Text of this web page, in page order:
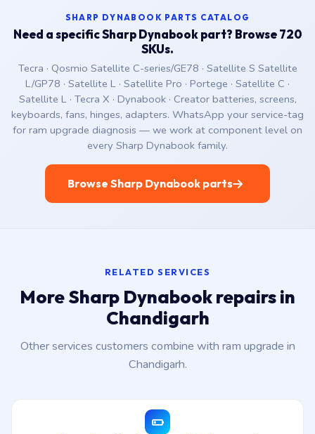
SHARP DYNABOOK PARTS CATALOG
Need a specific Sharp Dynabook part? Browse 720
SKUs.
Tecra · Qosmio Satellite C-series/GE78 · Satellite S Satellite
L/GP78 · Satellite L · Satellite Pro · Portege · Satellite C ·
Satellite L · Tecra X · Dynabook · Creator batteries, screens,
keyboards, fans, hinges, adapters. WhatsApp your service-tag
for ram upgrade diagnosis — we work at component level on
every Sharp Dynabook family.
Browse Sharp Dynabook parts
RELATED SERVICES
More Sharp Dynabook repairs in
Chandigarh
Other services customers combine with ram upgrade in
Chandigarh.